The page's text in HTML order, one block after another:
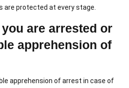
are protected at every stage.
are arrested or
apprehension of
apprehension of arrest in case of